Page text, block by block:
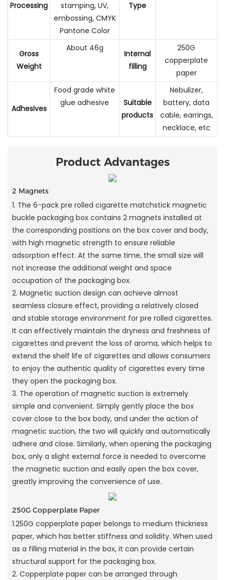
Processing
stamping, UV,
embossing, CMYK
Pantone Color
Type
Gross
Weight
About 46g
Internal
filling
250G
copperplate
paper
Adhesives
Food grade white
glue adhesive
Suitable
products
Nebulizer,
battery, data
cable, earrings,
necklace, etc
Product Advantages
2 Magnets
1. The 6-pack pre rolled cigarette matchstick magnetic
buckle packaging box contains 2 magnets installed at
the corresponding positions on the box cover and body,
with high magnetic strength to ensure reliable
adsorption effect. At the same time, the small size will
not increase the additional weight and space
occupation of the packaging box.
2. Magnetic suction design can achieve almost
seamless closure effect, providing a relatively closed
and stable storage environment for pre rolled cigarettes.
It can effectively maintain the dryness and freshness of
cigarettes and prevent the loss of aroma, which helps to
extend the shelf life of cigarettes and allows consumers
to enjoy the authentic quality of cigarettes every time
they open the packaging box.
3. The operation of magnetic suction is extremely
simple and convenient. Simply gently place the box
cover close to the box body, and under the action of
magnetic suction, the two will quickly and automatically
adhere and close. Similarly, when opening the packaging
box, only a slight external force is needed to overcome
the magnetic suction and easily open the box cover,
greatly improving the convenience of use.
250G Copperplate Paper
1.250G copperplate paper belongs to medium thickness
paper, which has better stiffness and solidity. When used
as a filling material in the box, it can provide certain
structural support for the packaging box.
2. Copperplate paper can be arranged through